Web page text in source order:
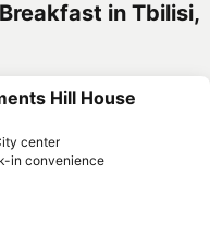
in Tbilisi,
favorites
Hill House
center
in convenienceSee prices